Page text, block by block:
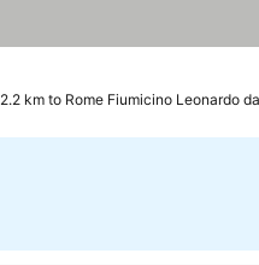
2.2 km to Rome Fiumicino Leonardo